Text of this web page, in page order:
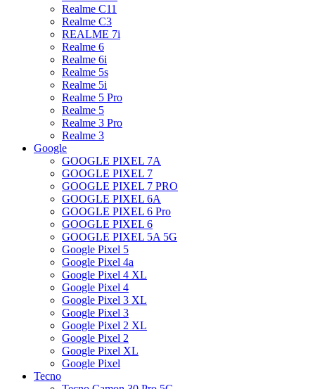
Realme C11
Realme C3
REALME 7i
Realme 6
Realme 6i
Realme 5s
Realme 5i
Realme 5 Pro
Realme 5
Realme 3 Pro
Realme 3
Google
GOOGLE PIXEL 7A
GOOGLE PIXEL 7
GOOGLE PIXEL 7 PRO
GOOGLE PIXEL 6A
GOOGLE PIXEL 6 Pro
GOOGLE PIXEL 6
GOOGLE PIXEL 5A 5G
Google Pixel 5
Google Pixel 4a
Google Pixel 4 XL
Google Pixel 4
Google Pixel 3 XL
Google Pixel 3
Google Pixel 2 XL
Google Pixel 2
Google Pixel XL
Google Pixel
Tecno